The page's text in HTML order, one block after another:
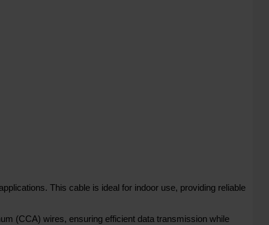
This cable is ideal for indoor use, providing reliable
(CCA) wires, ensuring efficient data transmission while